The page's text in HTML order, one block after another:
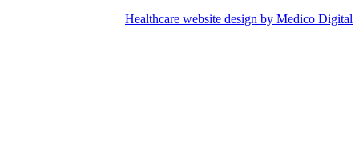
Healthcare website design by Medico Digital